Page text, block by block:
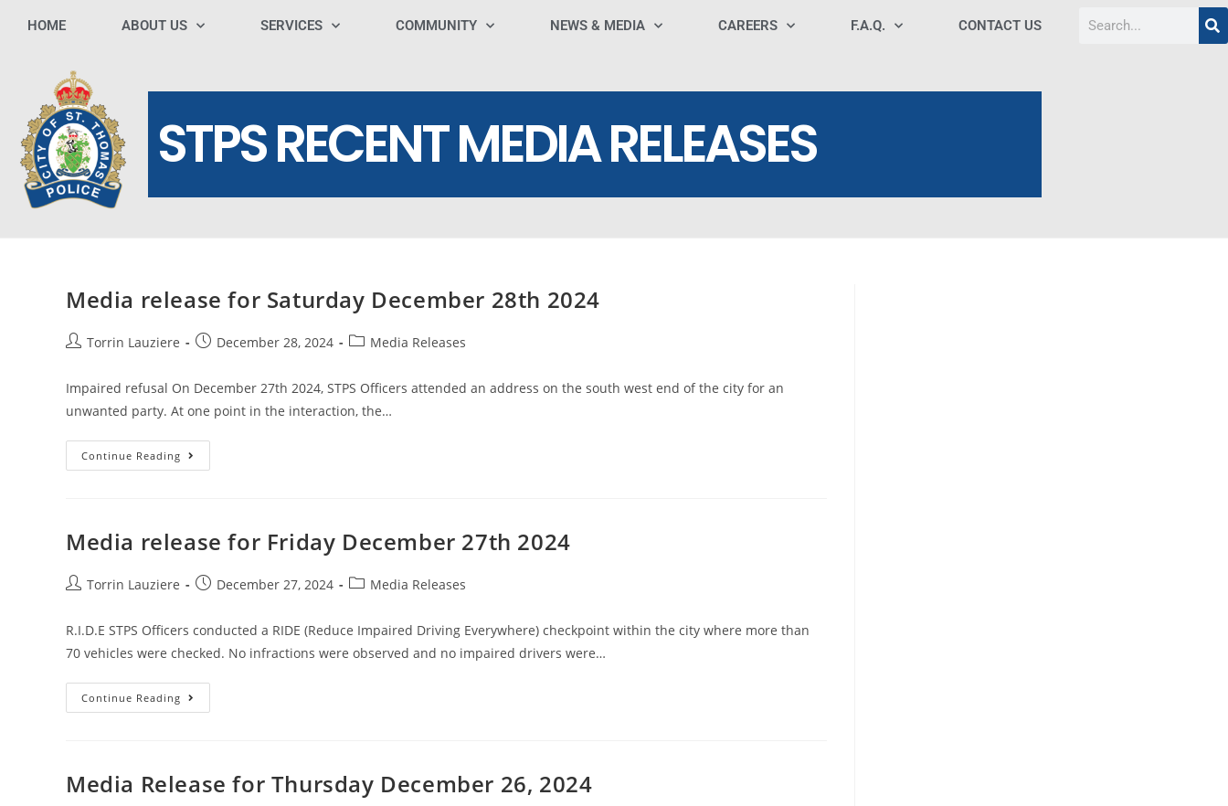
HOME ABOUT US SERVICES COMMUNITY NEWS & MEDIA CAREERS F.A.Q. CONTACT US
STPS RECENT MEDIA RELEASES
Media release for Saturday December 28th 2024
Torrin Lauziere December 28, 2024 Media Releases
Impaired refusal On December 27th 2024, STPS Officers attended an address on the south west end of the city for an
unwanted party. At one point in the interaction, the…
Continue Reading
Media release for Friday December 27th 2024
Torrin Lauziere December 27, 2024 Media Releases
R.I.D.E STPS Officers conducted a RIDE (Reduce Impaired Driving Everywhere) checkpoint within the city where more than
70 vehicles were checked. No infractions were observed and no impaired drivers were…
Continue Reading
Media Release for Thursday December 26, 2024